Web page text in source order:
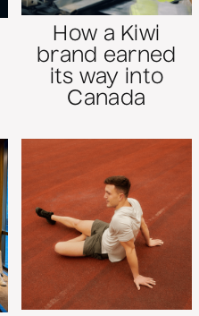
How a Kiwi
brand earned
its way into
Canada